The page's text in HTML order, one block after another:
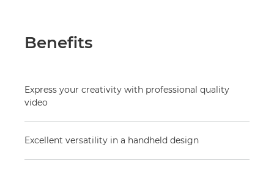
Benefits
Express your creativity with professional quality
video
Excellent versatility in a handheld design